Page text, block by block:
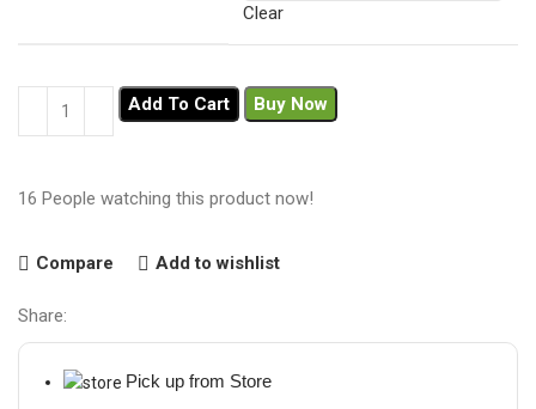
Clear
Add To Cart Buy Now
16 People watching this product now!
Compare Add to wishlist
Share:
Pick up from Store